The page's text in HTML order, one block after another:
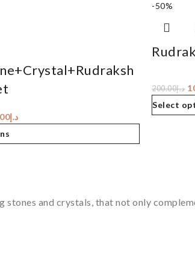
د.إ
-50%
د.إ200.00
Select
stones and crystals, that not only